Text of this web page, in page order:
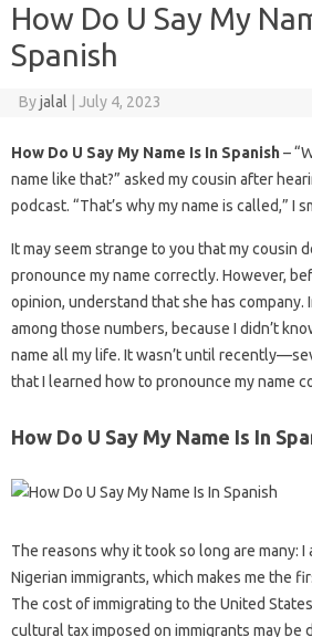
How Do U Say My
Spanish
Byjalal July 4, 2023
How Do U Say My Name Is In Spanish–
name like that?” asked my cousin after
podcast. “That’s why my name is called,” I
It may seem strange to you that my cousin
pronounce my name correctly. However,
opinion, understand that she has company.
among those numbers, because I didn’t
name all my life. It wasn’t until
that I learned how to pronounce my name
How Do U Say My Name Is In
The reasons why it took so long are many:
Nigerian immigrants, which makes me the
The cost of immigrating to the United
cultural tax imposed on immigrants may